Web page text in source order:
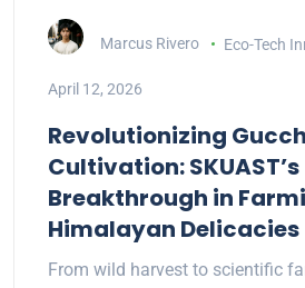
Marcus Rivero Eco-Tech
April 12, 2026
Revolutionizing
Cultivation: SKUAST’s
Breakthrough in
Himalayan Delicacies
From wild harvest to scientific